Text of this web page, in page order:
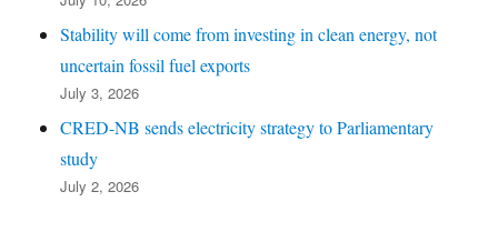
Stability will come from investing in clean energy, not
uncertain fossil fuel exports
July 3, 2026
CRED-NB sends electricity strategy to Parliamentary
study
July 2, 2026